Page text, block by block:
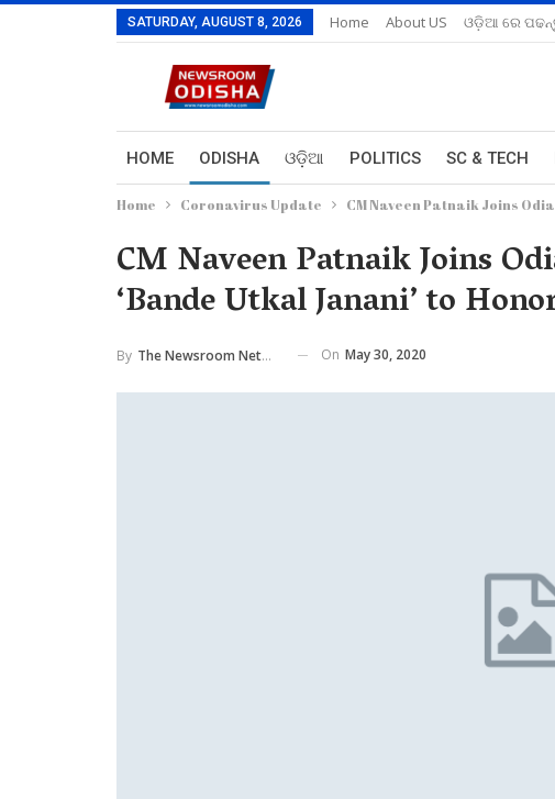
SATURDAY, AUGUST 8, 2026 Home About US ଓଡ଼ିଆ ରେ
HOME ODISHA ଓଡ଼ିଆ POLITICS SC & TECH
Home Coronavirus Update CM Naveen Patnaik Joins
CM Naveen Patnaik Joins
‘Bande Utkal Janani’ to
By The Newsroom Network On May 30, 2020